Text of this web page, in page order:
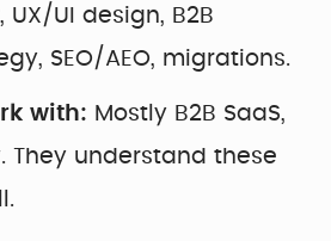
UI design, B2B
SEO/AEO, migrations.
with: Mostly B2B SaaS,
They understand these